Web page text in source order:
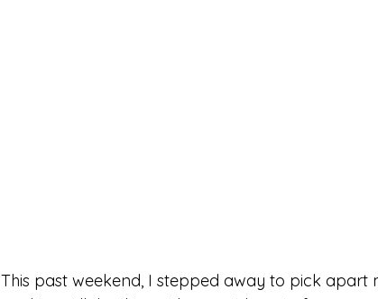
This past weekend, I stepped away to pick apart